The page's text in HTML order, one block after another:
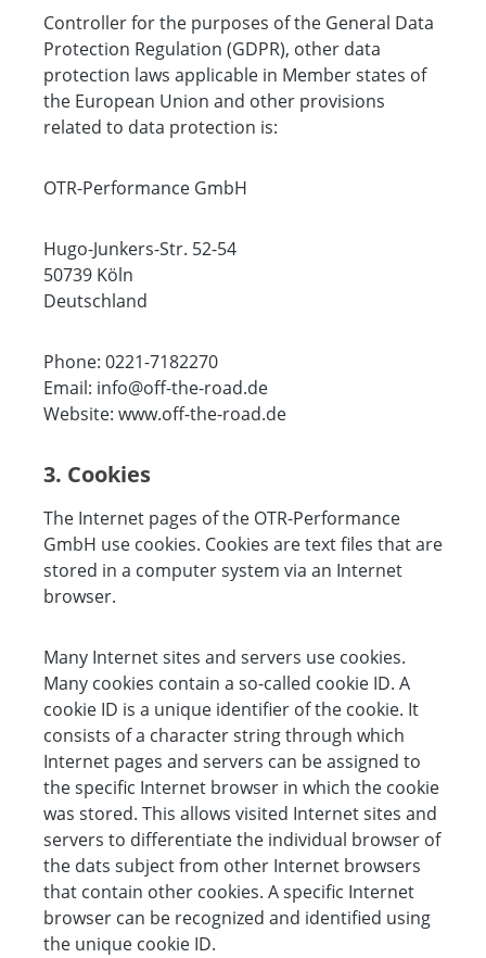
Controller for the purposes of the General Data
Protection Regulation (GDPR), other data
protection laws applicable in Member states of
the European Union and other provisions
related to data protection is:
OTR-Performance GmbH
Hugo-Junkers-Str. 52-54
50739 Köln
Deutschland
Phone: 0221-7182270
Email: info@off-the-road.de
Website: www.off-the-road.de
3. Cookies
The Internet pages of the OTR-Performance
GmbH use cookies. Cookies are text files that are
stored in a computer system via an Internet
browser.
Many Internet sites and servers use cookies.
Many cookies contain a so-called cookie ID. A
cookie ID is a unique identifier of the cookie. It
consists of a character string through which
Internet pages and servers can be assigned to
the specific Internet browser in which the cookie
was stored. This allows visited Internet sites and
servers to differentiate the individual browser of
the dats subject from other Internet browsers
that contain other cookies. A specific Internet
browser can be recognized and identified using
the unique cookie ID.